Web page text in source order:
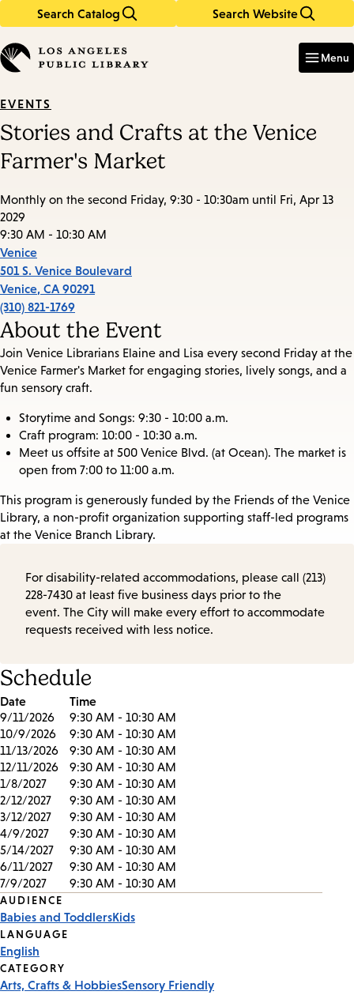
Search Catalog Search Website
in
keywords
Menu
EVENTS
Stories and Crafts at the Venice
Farmer's Market
Monthly on the second Friday, 9:30 - 10:30am until Fri, Apr 13
2029
9:30 AM - 10:30 AM
Venice
501 S. Venice Boulevard
Venice, CA 90291
(310) 821-1769
About the Event
Join Venice Librarians Elaine and Lisa every second Friday at the
Venice Farmer's Market for engaging stories, lively songs, and a
fun sensory craft.
Storytime and Songs: 9:30 - 10:00 a.m.
Craft program: 10:00 - 10:30 a.m.
Meet us offsite at 500 Venice Blvd. (at Ocean). The market is
open from 7:00 to 11:00 a.m.
This program is generously funded by the Friends of the Venice
Library, a non-profit organization supporting staff-led programs
at the Venice Branch Library.
For disability-related accommodations, please call (213)
228-7430 at least five business days prior to the
event. The City will make every effort to accommodate
requests received with less notice.
Schedule
Date Time
9/11/2026
9:30 AM - 10:30 AM
10/9/2026
9:30 AM - 10:30 AM
11/13/2026
9:30 AM - 10:30 AM
12/11/2026
9:30 AM - 10:30 AM
1/8/2027
9:30 AM - 10:30 AM
2/12/2027
9:30 AM - 10:30 AM
3/12/2027
9:30 AM - 10:30 AM
4/9/2027
9:30 AM - 10:30 AM
5/14/2027
9:30 AM - 10:30 AM
6/11/2027
9:30 AM - 10:30 AM
7/9/2027
9:30 AM - 10:30 AM
Event
Tags
AUDIENCE
Babies and ToddlersKids
LANGUAGE
English
CATEGORY
Arts, Crafts & HobbiesSensory Friendly